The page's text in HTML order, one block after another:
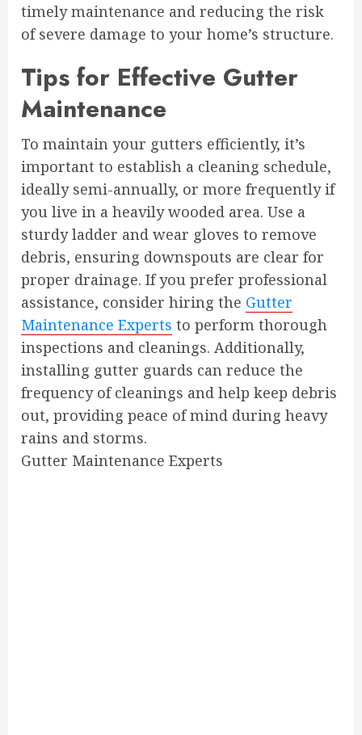
timely maintenance and reducing the risk
of severe damage to your home’s structure.
Tips for Effective Gutter
Maintenance
To maintain your gutters efficiently, it’s
important to establish a cleaning schedule,
ideally semi-annually, or more frequently if
you live in a heavily wooded area. Use a
sturdy ladder and wear gloves to remove
debris, ensuring downspouts are clear for
proper drainage. If you prefer professional
assistance, consider hiring the Gutter
Maintenance Experts to perform thorough
inspections and cleanings. Additionally,
installing gutter guards can reduce the
frequency of cleanings and help keep debris
out, providing peace of mind during heavy
rains and storms.
Gutter Maintenance Experts